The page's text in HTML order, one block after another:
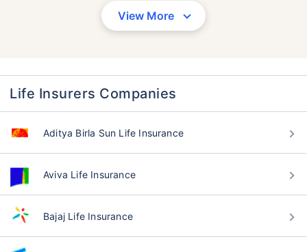
View More
Life Insurers Companies
Aditya Birla Sun Life Insurance
Aviva Life Insurance
Bajaj Life Insurance